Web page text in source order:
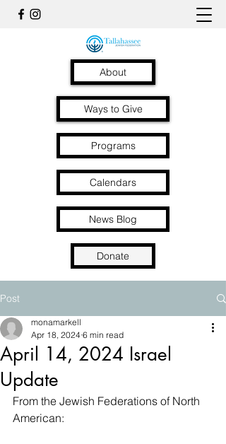
About
Ways to Give
Programs
Calendars
News Blog
Donate
Post
April 14, 2024 Israel
Update
monamarkell
Apr 18, 2024 6 min read
From the Jewish Federations of North
American: